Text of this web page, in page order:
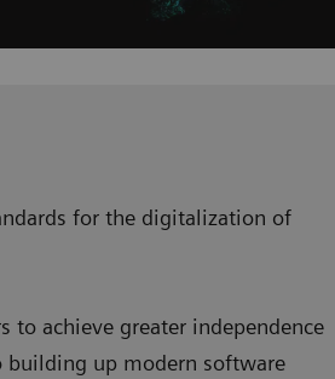
for the digitalization of
to achieve greater independence
building up modern software